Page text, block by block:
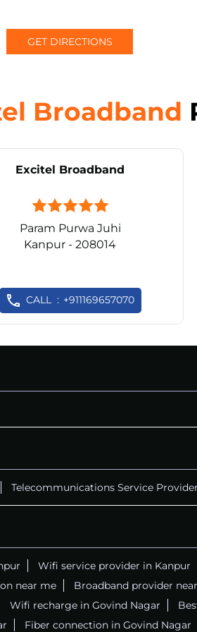
GET DIRECTIONS
Broadband
Excitel Broadband
Param Purwa Juhi
Kanpur - 208014
CALL +911169657070
Telecommunications Service Provider
Wifi service provider in Kanpur
near me Broadband provider
Wifi recharge in Govind Nagar
Fiber connection in Govind Nagar